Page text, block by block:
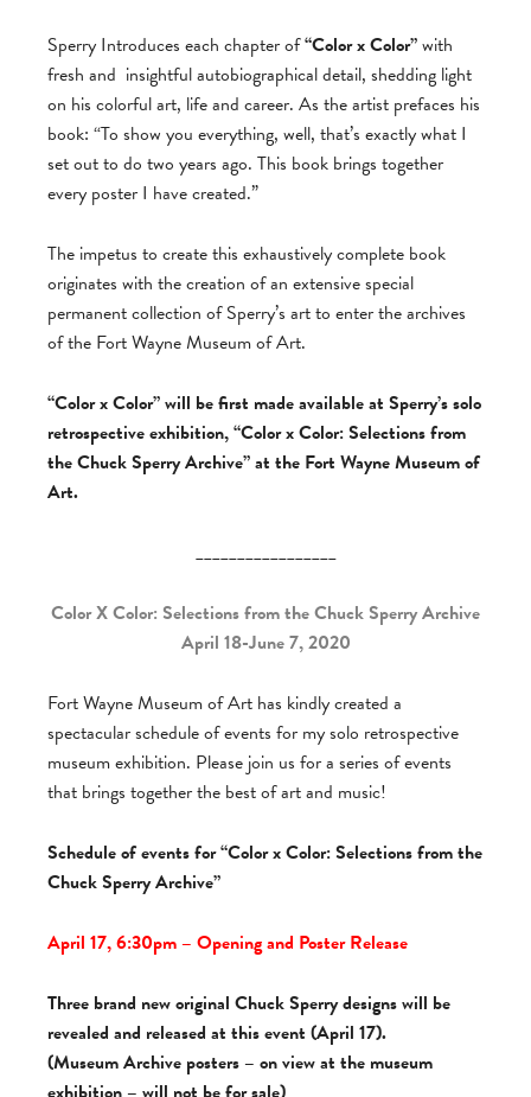
Sperry Introduces each chapter of“Color x Color”with
fresh and insightful autobiographical detail, shedding light
on his colorful art, life and career. As the artist prefaces his
book: “To show you everything, well, that’s exactly what I
set out to do two years ago. This book brings together
every poster I have created.”
The impetus to create this exhaustively complete book
originates with the creation of an extensive special
permanent collection of Sperry’s art to enter the archives
of the Fort Wayne Museum of Art.
“Color x Color” will be first made available at Sperry’s solo
retrospective exhibition, “Color x Color: Selections from
the Chuck Sperry Archive” at the Fort Wayne Museum of
Art.
_________________
Color X Color: Selections from the Chuck Sperry Archive
April 18-June 7, 2020
Fort Wayne Museum of Art has kindly created a
spectacular schedule of events for my solo retrospective
museum exhibition. Please join us for a series of events
that brings together the best of art and music!
Schedule of events for “Color x Color: Selections from the
Chuck Sperry Archive”
April 17, 6:30pm – Opening and Poster Release
Three brand new original Chuck Sperry designs will be
revealed and released at this event (April 17).
(Museum Archive posters – on view at the museum